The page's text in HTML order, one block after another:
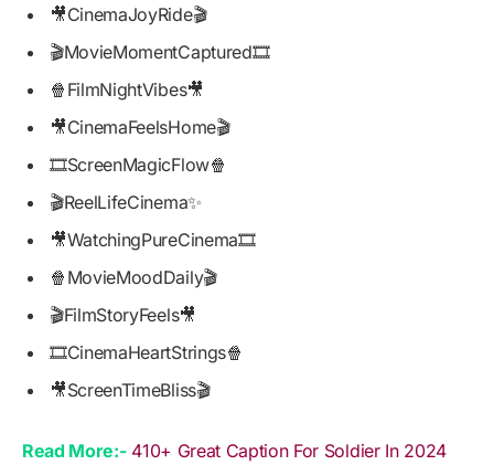
🎥CinemaJoyRide🎬
🎬MovieMomentCaptured🎞️
🍿FilmNightVibes🎥
🎥CinemaFeelsHome🎬
🎞️ScreenMagicFlow🍿
🎬ReelLifeCinema✨
🎥WatchingPureCinema🎞️
🍿MovieMoodDaily🎬
🎬FilmStoryFeels🎥
🎞️CinemaHeartStrings🍿
🎥ScreenTimeBliss🎬
Read More:- 410+ Great Caption For Soldier In 2024